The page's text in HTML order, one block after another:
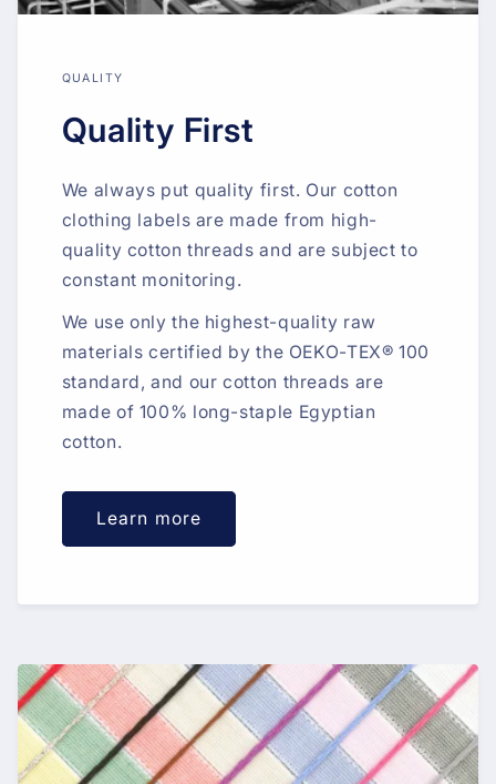
QUALITY
Quality First
We always put quality first. Our cotton
clothing labels are made from high-
quality cotton threads and are subject to
constant monitoring.
We use only the highest-quality raw
materials certified by the OEKO-TEX® 100
standard, and our cotton threads are
made of 100% long-staple Egyptian
cotton.
Learn more